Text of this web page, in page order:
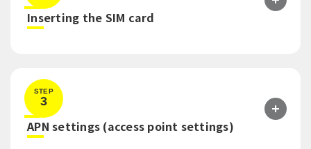
Inserting the SIM card
STEP
3
​ ​APN settings (access point settings)